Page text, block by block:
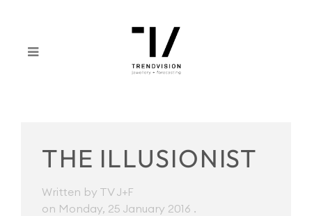
THE ILLUSIONIST
Written by TV J+F
on Monday, 25 January 2016 .